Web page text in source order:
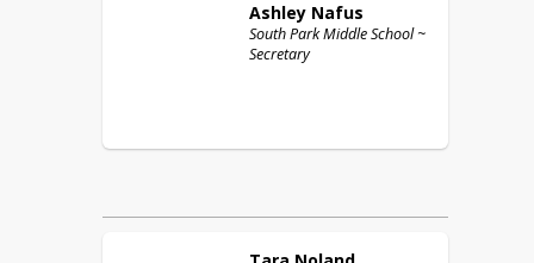
Ashley Nafus
South Park Middle School ~
Secretary